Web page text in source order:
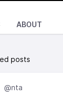
ABOUT
posts
@nta